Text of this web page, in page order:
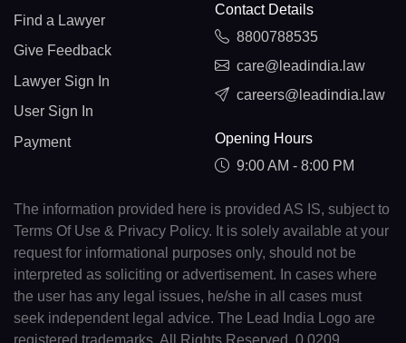
Find a Lawyer
Give Feedback
Lawyer Sign In
User Sign In
Payment
Contact Details
8800788535
care@leadindia.law
careers@leadindia.law
Opening Hours
9:00 AM - 8:00 PM
The information provided here is provided AS IS, subject to
Terms Of Use & Privacy Policy. It is solely available at your
request for informational purposes only, should not be
interpreted as soliciting or advertisement. In cases where
the user has any legal issues, he/she in all cases must
seek independent legal advice. The Lead India Logo are
registered trademarks. All Rights Reserved. 0.0209